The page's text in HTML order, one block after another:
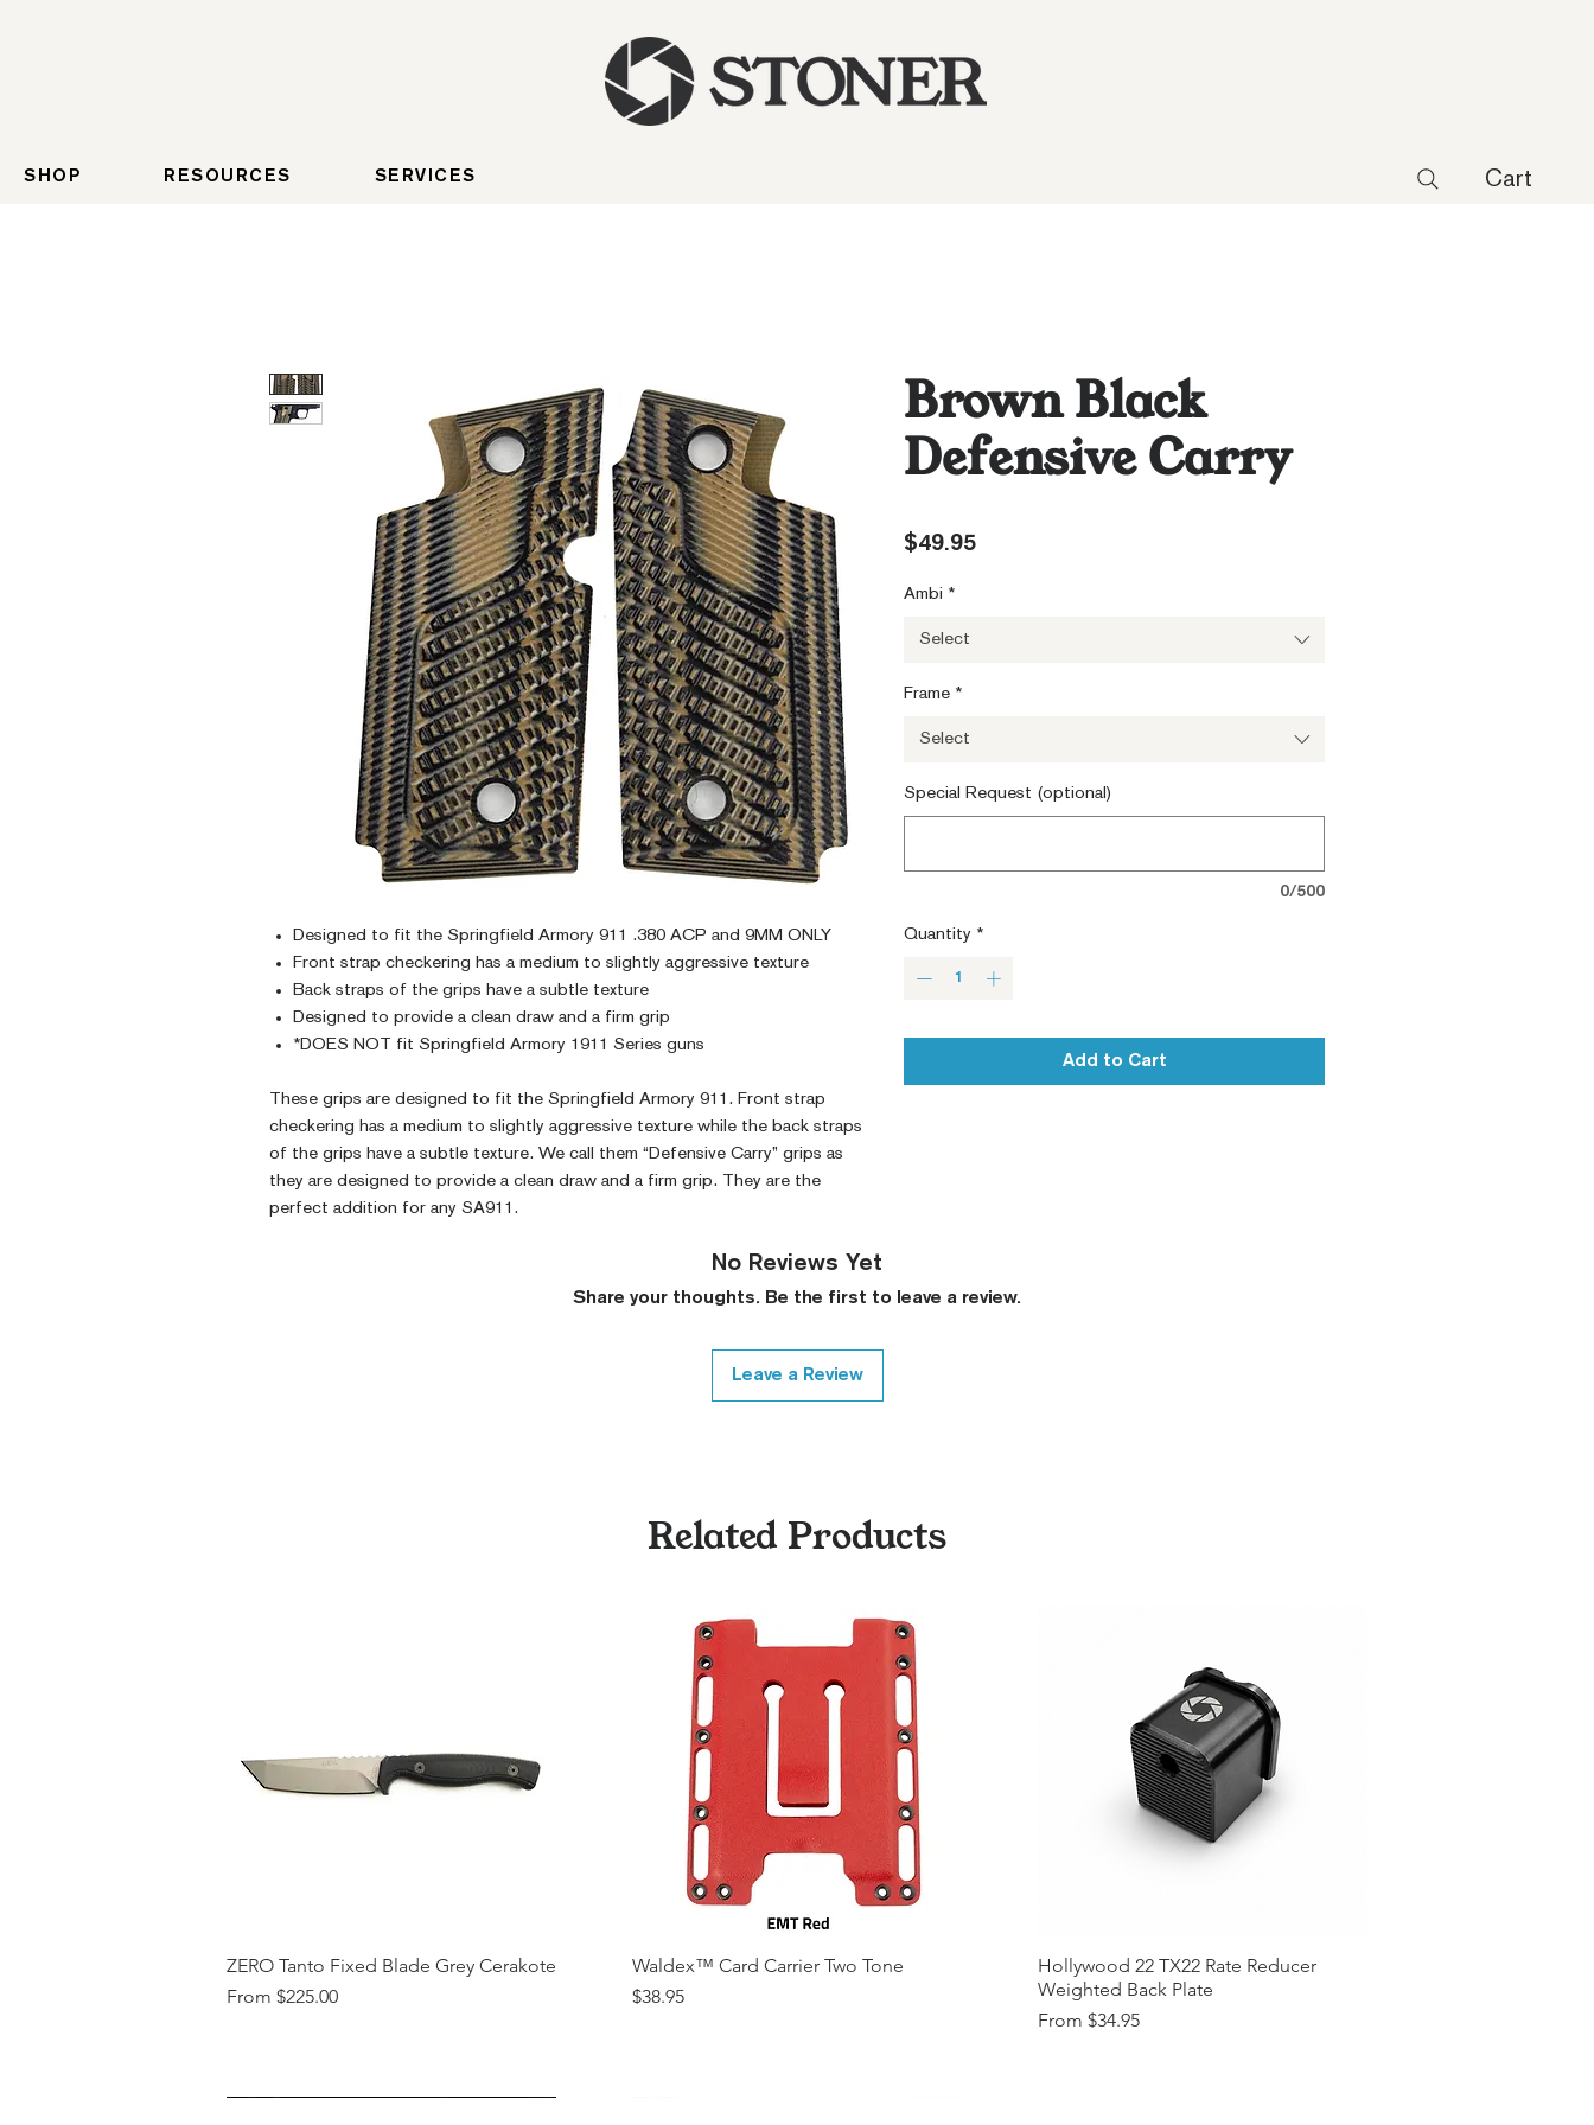
SHOP RESOURCES SERVICES Cart
Designed to fit the Springfield Armory 911 .380 ACP and 9MM ONLY
Front strap checkering has a medium to slightly aggressive texture
Back straps of the grips have a subtle texture
Designed to provide a clean draw and a firm grip
*DOES NOT fit Springfield Armory 1911 Series guns
These grips are designed to fit the Springfield Armory 911. Front strap
checkering has a medium to slightly aggressive texture while the back straps
of the grips have a subtle texture. We call them “Defensive Carry” grips as
they are designed to provide a clean draw and a firm grip. They are the
perfect addition for any SA911.
Brown Black
Defensive Carry
$49.95Price
Ambi *
Select
Frame *
Select
Special Request (optional)
0/500
Quantity *
Add to Cart
No Reviews Yet
Share your thoughts. Be the first to leave a review.
Leave a Review
Related Products
ZERO Tanto Fixed Blade Grey Cerakote
From $225.00
Sale Price
Waldex™ Card Carrier Two Tone
Price
$38.95
Hollywood 22 TX22 Rate Reducer
Weighted Back Plate
From $34.95
Sale Price